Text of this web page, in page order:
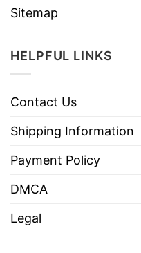
Sitemap
HELPFUL LINKS
Contact Us
Shipping Information
Payment Policy
DMCA
Legal